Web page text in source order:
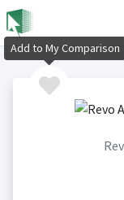
Add to My Comparison